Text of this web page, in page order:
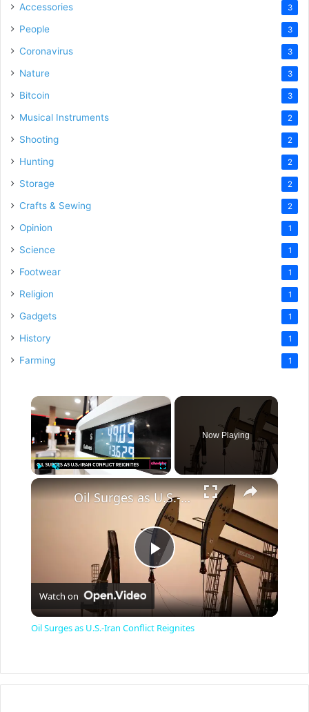
Accessories 3
People 3
Coronavirus 3
Nature 3
Bitcoin 3
Musical Instruments 2
Shooting 2
Hunting 2
Storage 2
Crafts & Sewing 2
Opinion 1
Science 1
Footwear 1
Religion 1
Gadgets 1
History 1
Farming 1
×
Now Playing
×
P
l
y
Oil Surges as U.S.-Iran Conflict Reignites
Watch on
Oil Surges as U.S.-Iran Conflict Reignites